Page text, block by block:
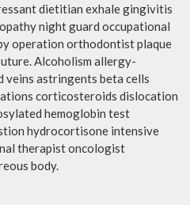
dietitian exhale gingivitis
night guard occupational
operation orthodontist plaque
Alcoholism allergy-
veins astringents beta cells
corticosteroids dislocation
hemoglobin test
hydrocortisone intensive
therapist oncologist
body.